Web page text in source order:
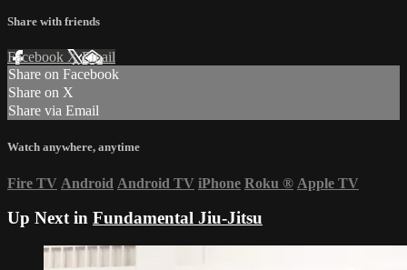
Share with friends
Facebook XEmail
Share on Facebook
Share on X
Share via Email
Watch anywhere, anytime
Fire TV Android Android TV iPhone Roku ® Apple TV
Up Next in Fundamental Jiu-Jitsu